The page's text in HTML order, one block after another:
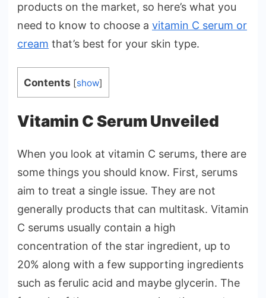
products on the market, so here’s what you
need to know to choose a vitamin C serum or
cream that’s best for your skin type.
Contents [show]
Vitamin C Serum Unveiled
When you look at vitamin C serums, there are
some things you should know. First, serums
aim to treat a single issue. They are not
generally products that can multitask. Vitamin
C serums usually contain a high
concentration of the star ingredient, up to
20% along with a few supporting ingredients
such as ferulic acid and maybe glycerin. The